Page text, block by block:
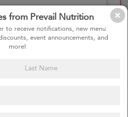
from Prevail Nutrition
to receive notifications, new menu
event announcements, and
more!
Please click here
to select an